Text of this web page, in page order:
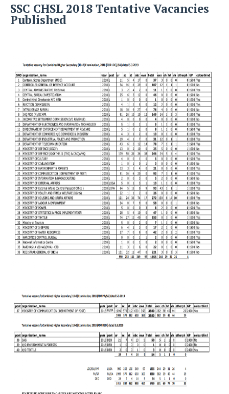
SSC CHSL 2018 Tentative Vacancies
Published